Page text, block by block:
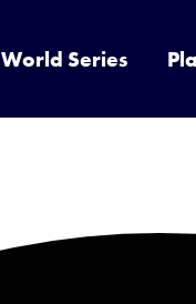
World Series